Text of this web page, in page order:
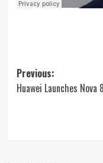
Post
navigation
Previous:
Huawei Launches